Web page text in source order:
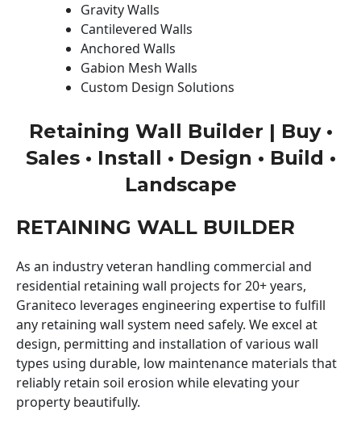
Gravity Walls
Cantilevered Walls
Anchored Walls
Gabion Mesh Walls
Custom Design Solutions
Retaining Wall Builder | Buy •
Sales • Install • Design • Build •
Landscape
RETAINING WALL BUILDER
As an industry veteran handling commercial and
residential retaining wall projects for 20+ years,
Graniteco leverages engineering expertise to fulfill
any retaining wall system need safely. We excel at
design, permitting and installation of various wall
types using durable, low maintenance materials that
reliably retain soil erosion while elevating your
property beautifully.